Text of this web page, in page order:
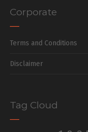
Corporate
Terms and Conditions
Disclaimer
Tag Cloud